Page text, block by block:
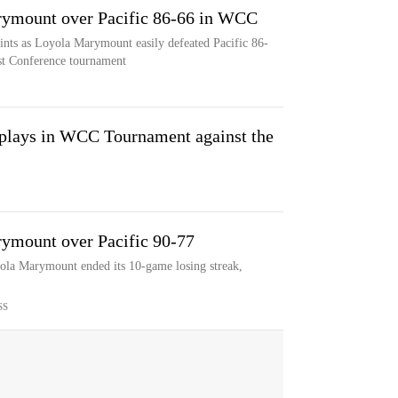
over Pacific 86-66 in WCC
as Loyola Marymount easily defeated Pacific 86-
Conference tournament
in WCC Tournament against the
over Pacific 90-77
Marymount ended its 10-game losing streak,